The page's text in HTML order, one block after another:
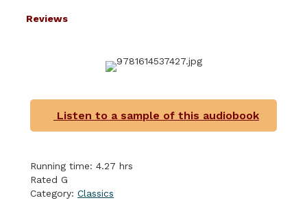
Listen to a sample of this audiobook
Running time: 4.27 hrs
Rated G
Category: Classics
Reviews